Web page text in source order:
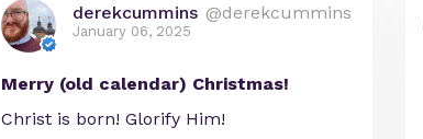
derekcummins @derekcummins
January 06, 2025
Merry (old calendar) Christmas!
Christ is born! Glorify Him!